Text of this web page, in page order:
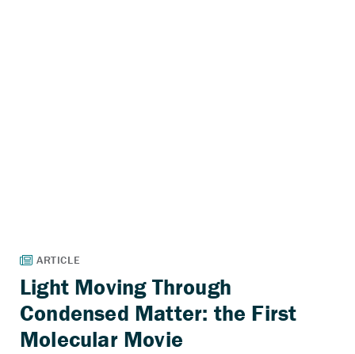
Light Moving Through
Condensed Matter: the First
Molecular Movie